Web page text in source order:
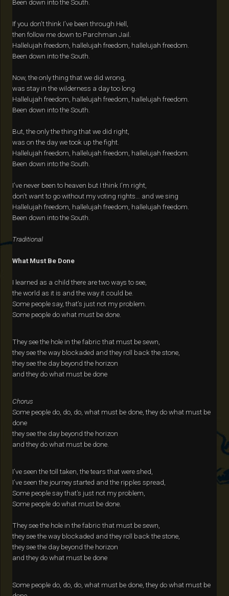
Been down into the South.
If you don’t think I’ve been through Hell,
then follow me down to Parchman Jail.
Hallelujah freedom, hallelujah freedom, hallelujah freedom.
Been down into the South.
Now, the only thing that we did wrong,
was stay in the wilderness a day too long.
Hallelujah freedom, hallelujah freedom, hallelujah freedom.
Been down into the South.
But, the only the thing that we did right,
was on the day we took up the fight.
Hallelujah freedom, hallelujah freedom, hallelujah freedom.
Been down into the South.
I’ve never been to heaven but I think I’m right,
don’t want to go without my voting rights… and we sing
Hallelujah freedom, hallelujah freedom, hallelujah freedom.
Been down into the South.
Traditional
What Must Be Done
I learned as a child there are two ways to see,
the world as it is and the way it could be.
Some people say, that’s just not my problem.
Some people do what must be done.
They see the hole in the fabric that must be sewn,
they see the way blockaded and they roll back the stone,
they see the day beyond the horizon
and they do what must be done
Chorus
Some people do, do, do, what must be done, they do what must be
done
they see the day beyond the horizon
and they do what must be done.
I’ve seen the toll taken, the tears that were shed,
I’ve seen the journey started and the ripples spread,
Some people say that’s just not my problem,
Some people do what must be done.
They see the hole in the fabric that must be sewn,
they see the way blockaded and they roll back the stone,
they see the day beyond the horizon
and they do what must be done
Some people do, do, do, what must be done, they do what must be